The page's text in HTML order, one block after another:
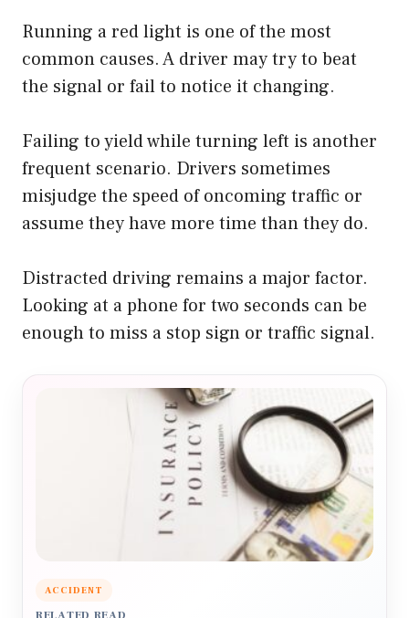
Running a red light is one of the most
common causes. A driver may try to beat
the signal or fail to notice it changing.
Failing to yield while turning left is another
frequent scenario. Drivers sometimes
misjudge the speed of oncoming traffic or
assume they have more time than they do.
Distracted driving remains a major factor.
Looking at a phone for two seconds can be
enough to miss a stop sign or traffic signal.
ACCIDENT